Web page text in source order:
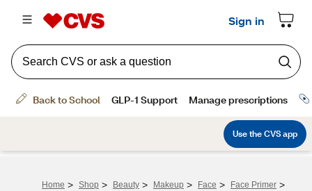
Home > Shop > Beauty > Makeup > Face > Face Primer >